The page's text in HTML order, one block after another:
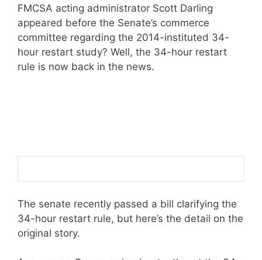
FMCSA acting administrator Scott Darling
appeared before the Senate’s commerce
committee regarding the 2014-instituted 34-
hour restart study? Well, the 34-hour restart
rule is now back in the news.
The senate recently passed a bill clarifying the
34-hour restart rule, but here’s the detail on the
original story.